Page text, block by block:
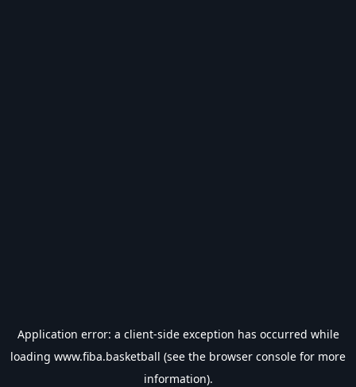
Application error: a client-side exception has occurred while
loading www.fiba.basketball (see the browser console for more
information).